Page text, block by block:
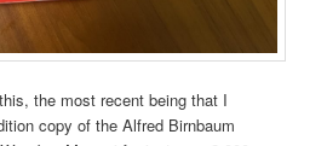
the most recent being that I
copy of the Alfred Birnbaum